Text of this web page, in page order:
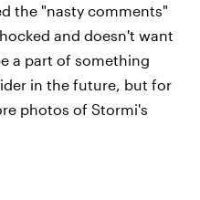
the "nasty comments"
and doesn't want
a part of something
in the future, but for
photos of Stormi's